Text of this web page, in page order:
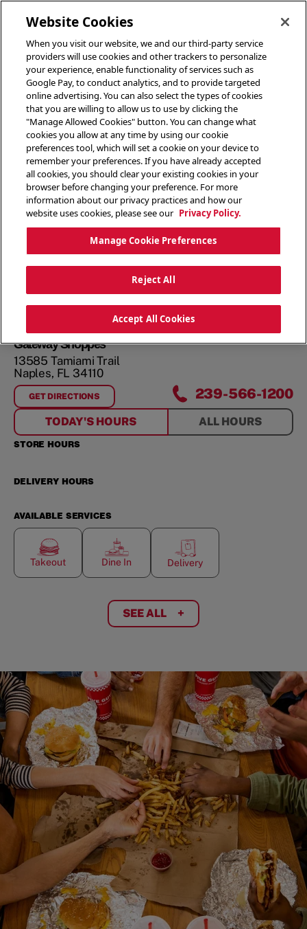
Gateway Shoppes
13585 Tamiami Trail
Naples, FL 34110
GET DIRECTIONS
FORGATEWAY SHOPPES 239-566-1200
TODAY'S HOURS ALL HOURS
STORE HOURS
DELIVERY HOURS
AVAILABLE SERVICES
Takeout Dine In Delivery
SEE ALL +
Website Cookies
When you visit our website, we and our third-party service
providers will use cookies and other trackers to personalize
your experience, enable functionality of services such as
Google Pay, to conduct analytics, and to provide targeted
online advertising. You can also select the types of cookies
that you are willing to allow us to use by clicking the
"Manage Allowed Cookies" button. You can change what
cookies you allow at any time by using our cookie
preferences tool, which will set a cookie on your device to
remember your preferences. If you have already accepted
all cookies, you should clear your existing cookies in your
browser before changing your preference. For more
information about our privacy practices and how our
website uses cookies, please see our Privacy Policy.
Manage Cookie Preferences
Reject All
Accept All Cookies